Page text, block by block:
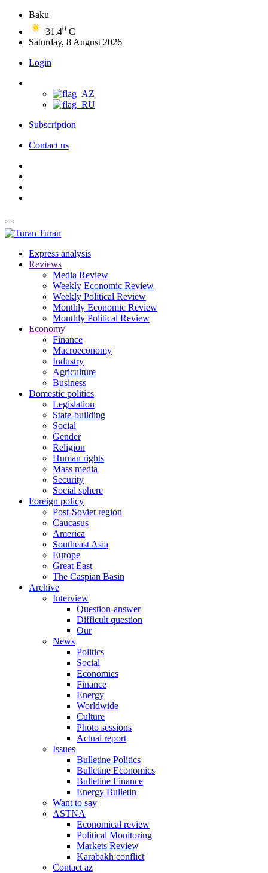
Baku
31.40 C
Saturday, 8 August 2026
Login
Subscription
Contact us
Turan
Express analysis
Reviews
Media Review
Weekly Economic Review
Weekly Political Review
Monthly Economic Review
Monthly Political Review
Economy
Finance
Macroeconomy
Industry
Agriculture
Business
Domestic politics
Legislation
State-building
Social
Gender
Religion
Human rights
Mass media
Security
Social sphere
Foreign policy
Post-Soviet region
Caucasus
America
Southeast Asia
Europe
Great East
The Caspian Basin
Archive
Interview
Question-answer
Difficult question
Our
News
Politics
Social
Economics
Finance
Energy
Worldwide
Culture
Photo sessions
Actual report
Issues
Bulletine Politics
Bulletine Economics
Bulletine Finance
Energy Bulletin
Want to say
ASTNA
Economical review
Political Monitoring
Markets Review
Karabakh conflict
Contact az